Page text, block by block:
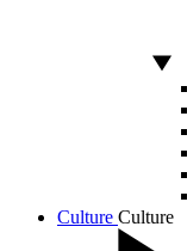
Culture Culture